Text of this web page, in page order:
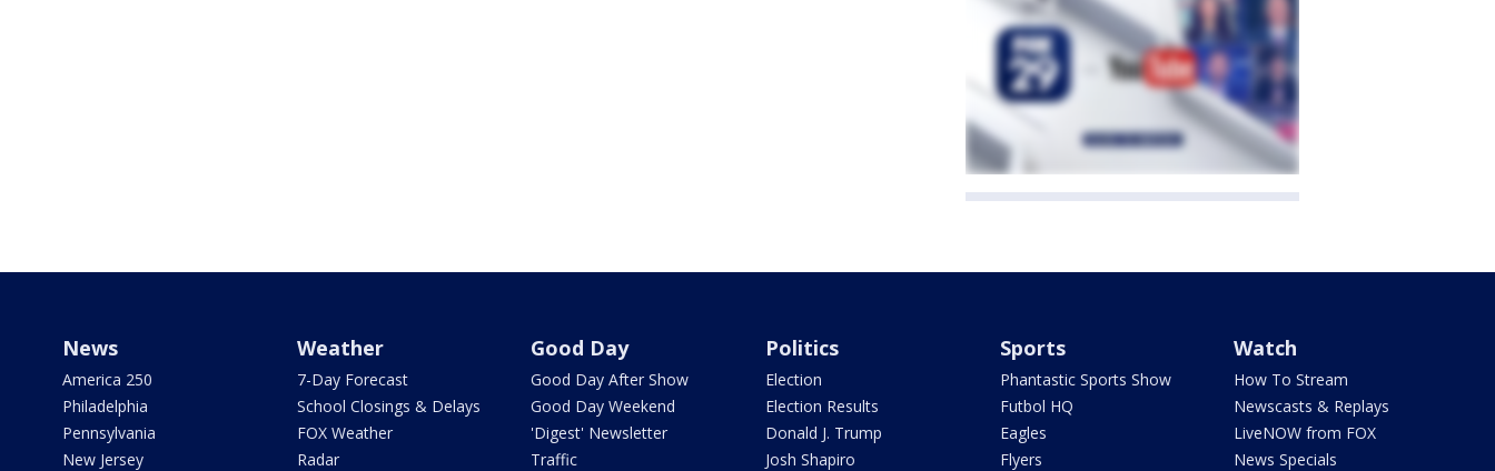
News
America 250
Philadelphia
Pennsylvania
New Jersey
Weather
7-Day Forecast
School Closings & Delays
FOX Weather
Radar
Good Day
Good Day After Show
Good Day Weekend
'Digest' Newsletter
Traffic
Politics
Election
Election Results
Donald J. Trump
Josh Shapiro
Sports
Phantastic Sports Show
Futbol HQ
Eagles
Flyers
Watch
How To Stream
Newscasts & Replays
LiveNOW from FOX
News Specials